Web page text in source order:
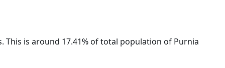
This is around 17.41% of total population of Purnia